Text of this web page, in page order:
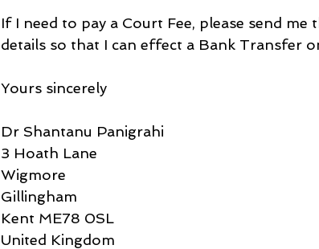
If I need to pay a Court Fee, please send
details so that I can effect a Bank Transfer
Yours sincerely
Dr Shantanu Panigrahi
3 Hoath Lane
Wigmore
Gillingham
Kent ME78 0SL
United Kingdom